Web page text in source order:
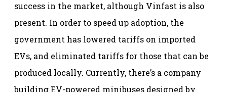
success in the market, although Vinfast is also
present. In order to speed up adoption, the
government has lowered tariffs on imported
EVs, and eliminated tariffs for those that can be
produced locally. Currently, there’s a company
building EV-powered minibuses designed by